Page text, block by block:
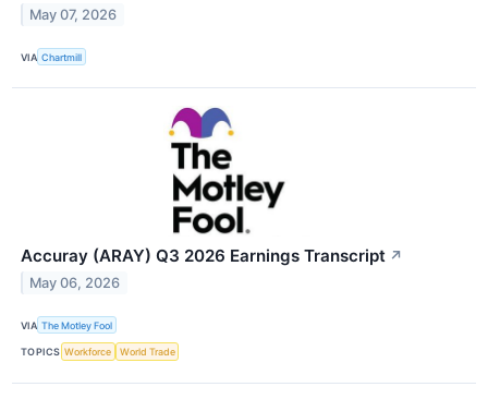
May 07, 2026
VIA Chartmill
Accuray (ARAY) Q3 2026 Earnings Transcript ↗
May 06, 2026
VIA The Motley Fool
TOPICS Workforce World Trade